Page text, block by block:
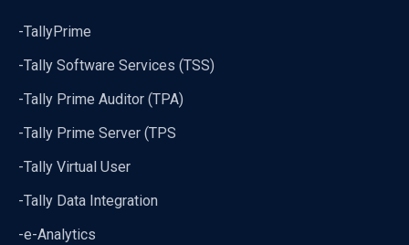
-TallyPrime
-Tally Software Services (TSS)
-Tally Prime Auditor (TPA)
-Tally Prime Server (TPS
-Tally Virtual User
-Tally Data Integration
-e-Analytics